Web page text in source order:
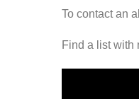
To contact an
Find a list with